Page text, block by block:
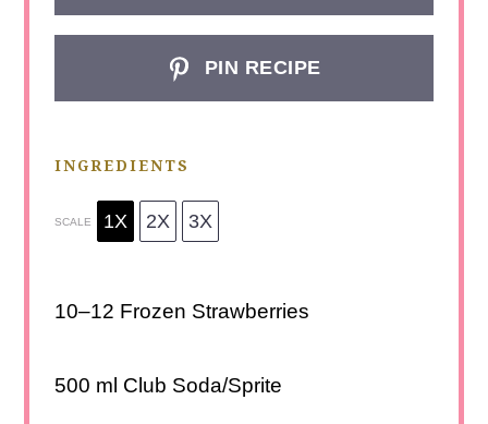
PIN RECIPE
INGREDIENTS
SCALE 1X 2X 3X
10–12 Frozen Strawberries
500 ml Club Soda/Sprite